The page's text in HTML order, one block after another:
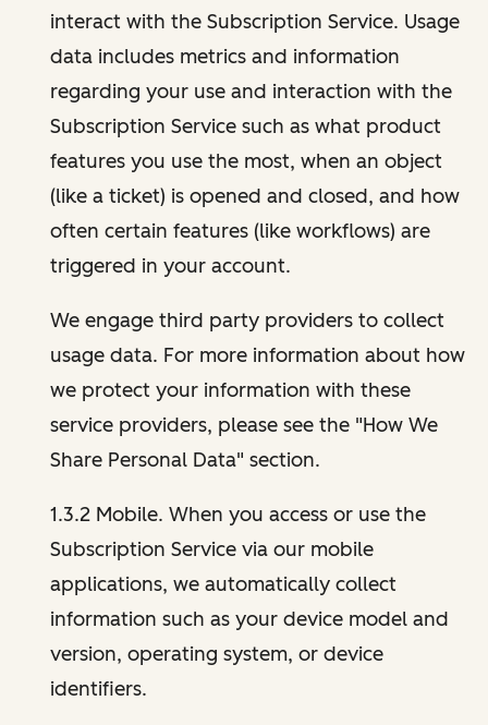
interact with the Subscription Service. Usage
data includes metrics and information
regarding your use and interaction with the
Subscription Service such as what product
features you use the most, when an object
(like a ticket) is opened and closed, and how
often certain features (like workflows) are
triggered in your account.
We engage third party providers to collect
usage data. For more information about how
we protect your information with these
service providers, please see the "How We
Share Personal Data" section.
1.3.2 Mobile. When you access or use the
Subscription Service via our mobile
applications, we automatically collect
information such as your device model and
version, operating system, or device
identifiers.